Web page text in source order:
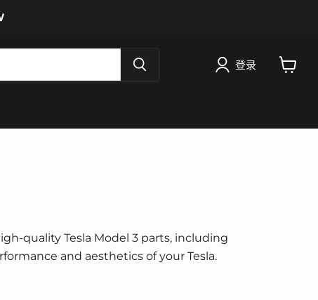
登录
车
quality Tesla Model 3 parts, including
and aesthetics of your Tesla.